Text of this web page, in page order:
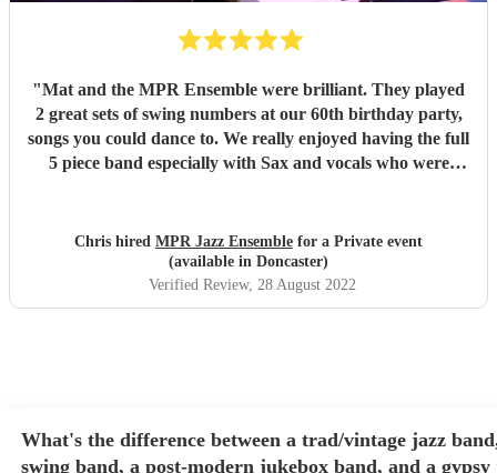
"Mat and the MPR Ensemble were brilliant. They played
2 great sets of swing numbers at our 60th birthday party,
songs you could dance to. We really enjoyed having the full
5 piece band especially with Sax and vocals who were
Chris hired MPR Jazz Ensemble for a Private event
(available in Doncaster)
Verified Review, 28 August 2022
What's the difference between a trad/vintage jazz
swing band, a post-modern jukebox band, and a gypsy